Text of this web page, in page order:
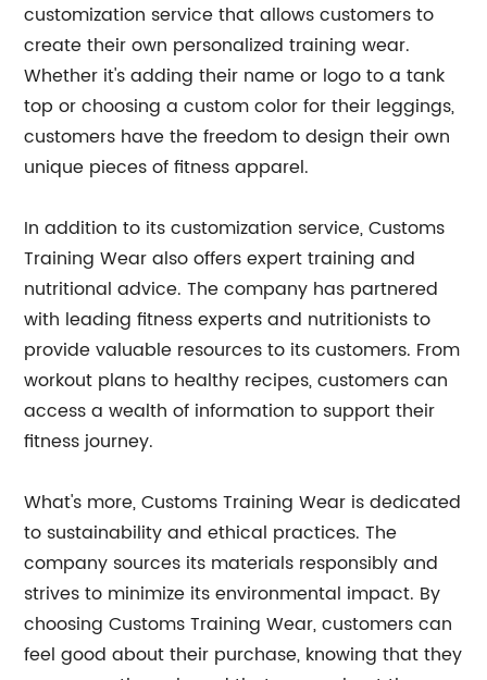
customization service that allows customers to
create their own personalized training wear.
Whether it's adding their name or logo to a tank
top or choosing a custom color for their leggings,
customers have the freedom to design their own
unique pieces of fitness apparel.
In addition to its customization service, Customs
Training Wear also offers expert training and
nutritional advice. The company has partnered
with leading fitness experts and nutritionists to
provide valuable resources to its customers. From
workout plans to healthy recipes, customers can
access a wealth of information to support their
fitness journey.
What's more, Customs Training Wear is dedicated
to sustainability and ethical practices. The
company sources its materials responsibly and
strives to minimize its environmental impact. By
choosing Customs Training Wear, customers can
feel good about their purchase, knowing that they